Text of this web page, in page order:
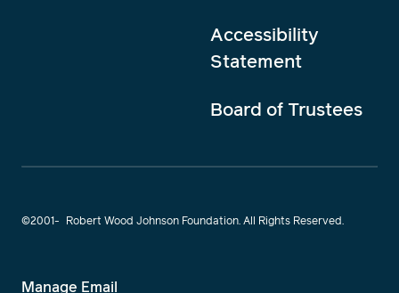
Accessibility
Statement
Board of Trustees
©2001- Robert Wood Johnson Foundation. All Rights Reserved.
Manage Email